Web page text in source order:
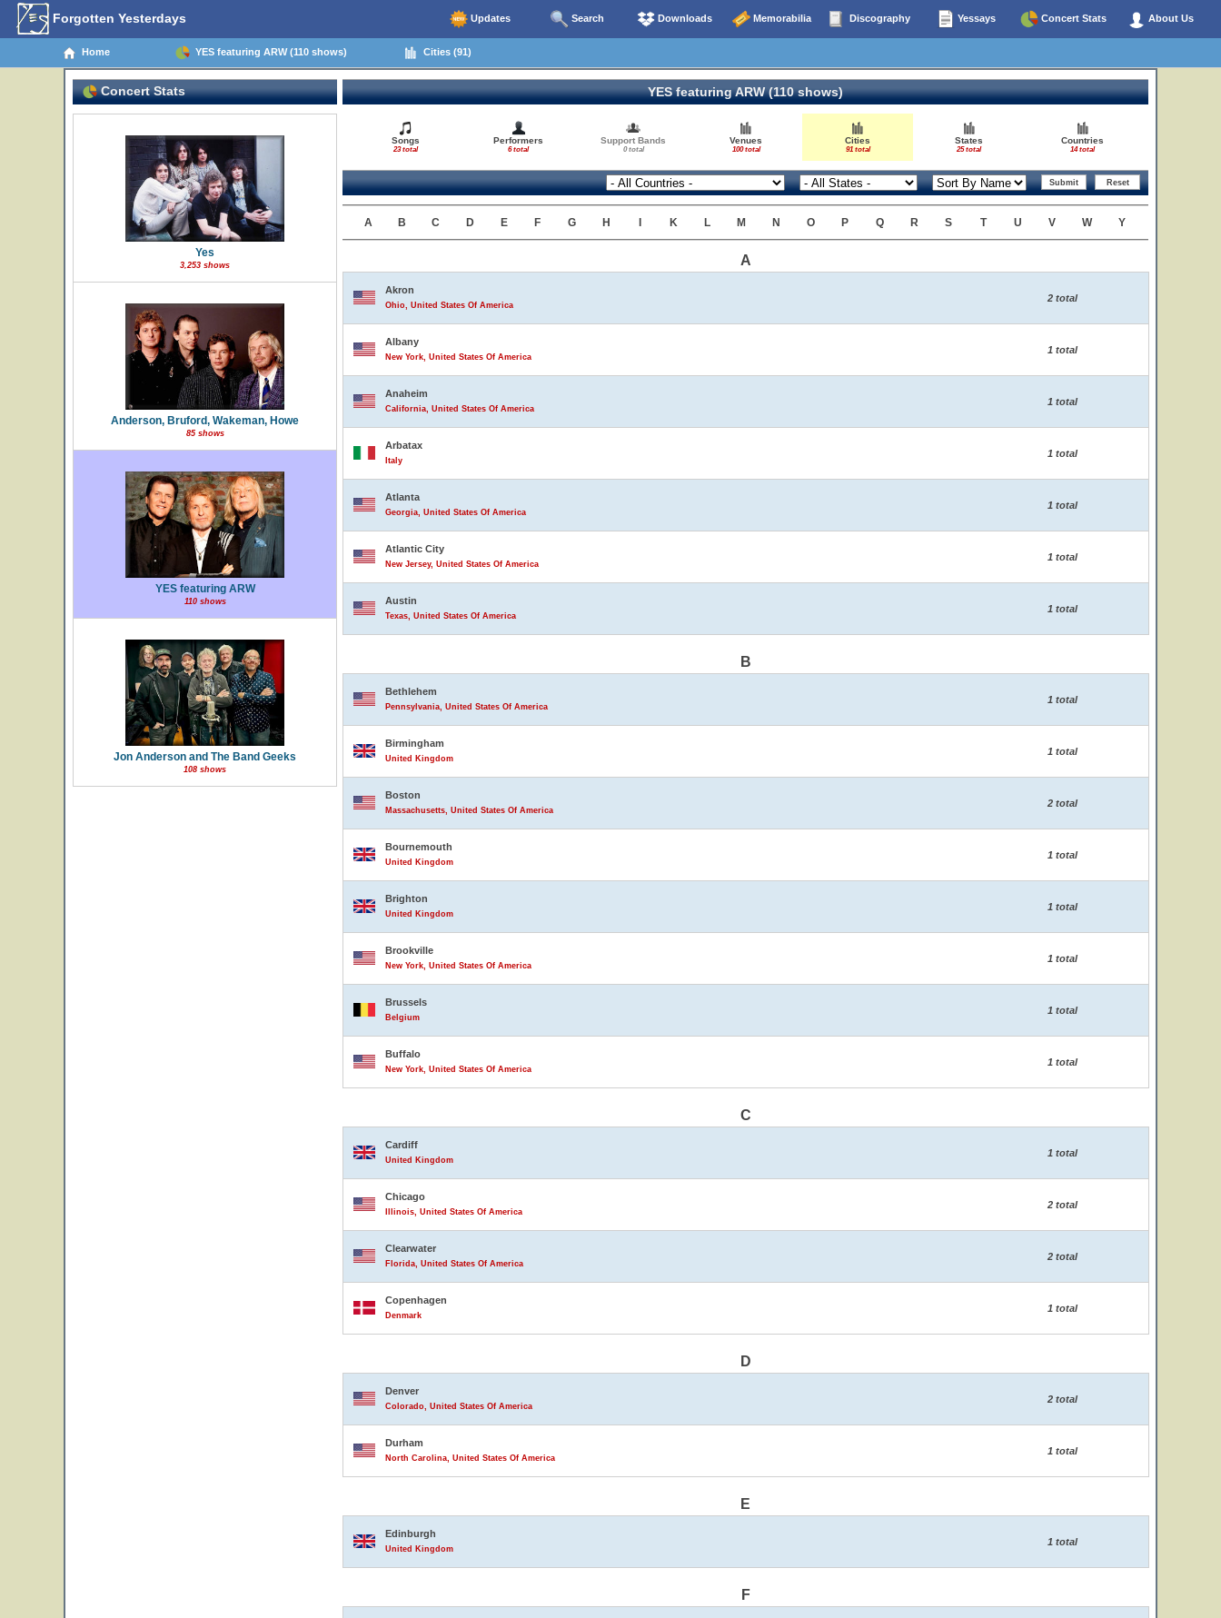
Forgotten Yesterdays Updates Search Downloads Memorabilia Discography Yessays Concert Stats About Us
Home YES featuring ARW (110 shows) Cities (91)
Concert Stats
Yes
3,253 shows
Anderson, Bruford, Wakeman, Howe
85 shows
YES featuring ARW
110 shows
Jon Anderson and The Band Geeks
108 shows
YES featuring ARW (110 shows)
Songs
23 total
Performers
6 total
Support Bands
0 total
Venues
100 total
Cities
91 total
States
25 total
Countries
14 total
A B C D E F G H K L M N O P Q R S T U V W Y
A
Akron
Ohio, United States Of America
2 total
Albany
New York, United States Of America
1 total
Anaheim
California, United States Of America
1 total
Arbatax
Italy
1 total
Atlanta
Georgia, United States Of America
1 total
Atlantic City
New Jersey, United States Of America
1 total
Austin
Texas, United States Of America
1 total
B
Bethlehem
Pennsylvania, United States Of America
1 total
Birmingham
United Kingdom
1 total
Boston
Massachusetts, United States Of America
2 total
Bournemouth
United Kingdom
1 total
Brighton
United Kingdom
1 total
Brookville
New York, United States Of America
1 total
Brussels
Belgium
1 total
Buffalo
New York, United States Of America
1 total
C
Cardiff
United Kingdom
1 total
Chicago
Illinois, United States Of America
2 total
Clearwater
Florida, United States Of America
2 total
Copenhagen
Denmark
1 total
D
Denver
Colorado, United States Of America
2 total
Durham
North Carolina, United States Of America
1 total
E
Edinburgh
United Kingdom
1 total
F